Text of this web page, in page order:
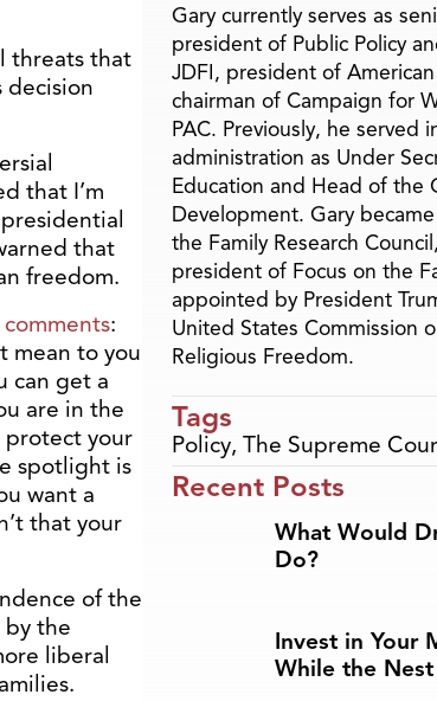
threats that
decision
that I’m
that
freedom.
comments:
mean to you
can get a
are in the
protect your
spotlight is
want a
that your
of the
by the
liberal
Gary currently serves as
president of Public Policy
JDFI, president of American
chairman of Campaign for
PAC. Previously, he served
administration as Under
Education and Head of the
Development. Gary
the Family Research
president of Focus on the
appointed by President
United States Commission
Religious Freedom.
Tags
Policy, The Supreme
Recent Posts
What Would
Do?
Invest in Your
While the